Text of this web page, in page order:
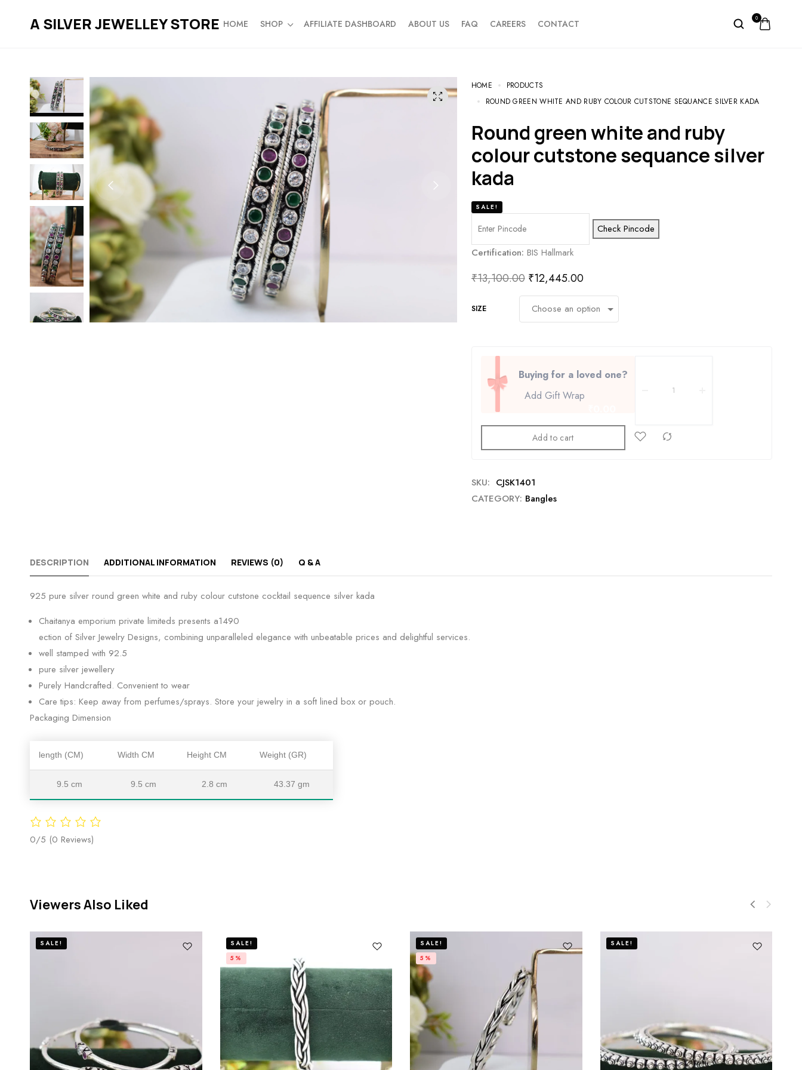
A SILVER JEWELLEY STORE HOME SHOP AFFILIATE DASHBOARD ABOUT US FAQ CAREERS CONTACT 0
HOME
PRODUCTS
ROUND GREEN WHITE AND RUBY COLOUR CUTSTONE SEQUANCE SILVER KADA
Round green white and ruby
colour cutstone sequance silver
kada
SALE!
Check Pincode
Certification: BIS Hallmark
₹13,100.00 ₹12,445.00
SIZE
Buying for a loved one?
Add Gift Wrap
Add to cart
SKU: CJSK1401
CATEGORY: Bangles
DESCRIPTION ADDITIONAL INFORMATION REVIEWS (0) Q & A
925 pure silver round green white and ruby colour cutstone cocktail sequence silver kada
Chaitanya emporium private limiteds presents a1490
ection of Silver Jewelry Designs, combining unparalleled elegance with unbeatable prices and delightful services.
well stamped with 92.5
pure silver jewellery
Purely Handcrafted. Convenient to wear
Care tips: Keep away from perfumes/sprays. Store your jewelry in a soft lined box or pouch.
Packaging Dimension
length (CM) Width CM Height CM Weight (GR)
9.5 cm 9.5 cm 2.8 cm 43.37 gm
0/5 (0 Reviews)
Viewers Also Liked
SALE!
SALE!
5%
SALE!
5%
SALE!